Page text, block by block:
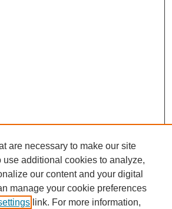
are necessary to make our site
use additional cookies to analyze,
our content and your digital
manage your cookie preferences
link. For more information,